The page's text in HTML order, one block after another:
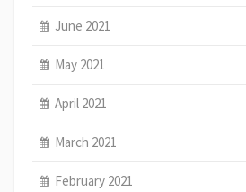
June 2021
May 2021
April 2021
March 2021
February 2021